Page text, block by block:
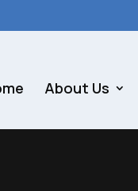
About Us